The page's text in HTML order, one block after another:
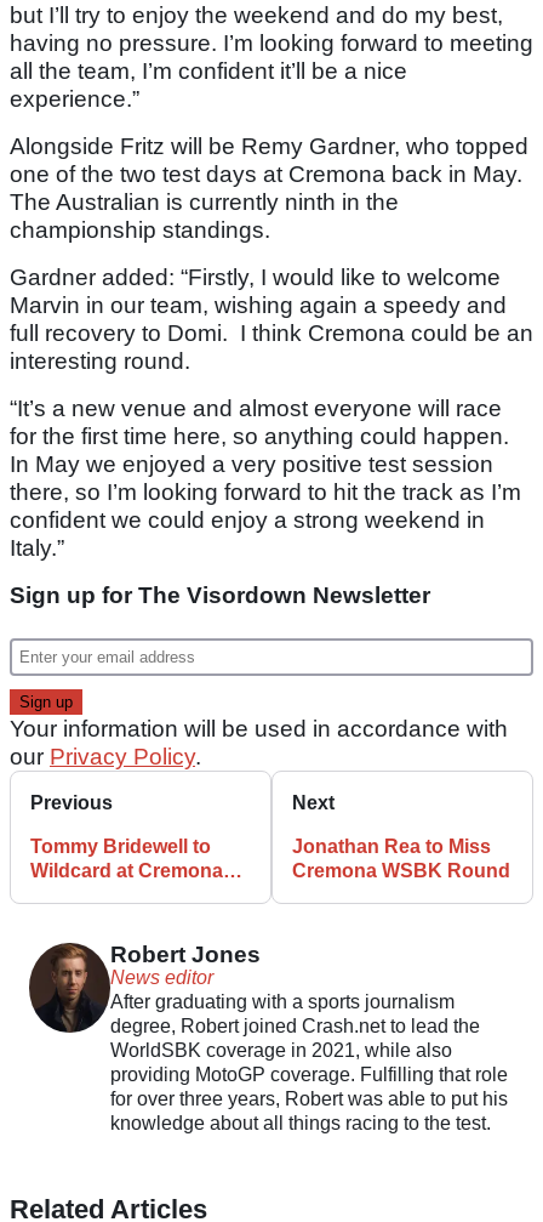
but I’ll try to enjoy the weekend and do my best,
having no pressure. I’m looking forward to meeting
all the team, I’m confident it’ll be a nice
experience.”
Alongside Fritz will be Remy Gardner, who topped
one of the two test days at Cremona back in May.
The Australian is currently ninth in the
championship standings.
Gardner added: “Firstly, I would like to welcome
Marvin in our team, wishing again a speedy and
full recovery to Domi. I think Cremona could be an
interesting round.
“It’s a new venue and almost everyone will race
for the first time here, so anything could happen.
In May we enjoyed a very positive test session
there, so I’m looking forward to hit the track as I’m
confident we could enjoy a strong weekend in
Italy.”
Sign up for The Visordown Newsletter
Your information will be used in accordance with
our Privacy Policy.
Previous
Tommy Bridewell to
Wildcard at Cremona
Next
Jonathan Rea to Miss
Cremona WSBK Round
Robert Jones
News editor
After graduating with a sports journalism
degree, Robert joined Crash.net to lead the
WorldSBK coverage in 2021, while also
providing MotoGP coverage. Fulfilling that role
for over three years, Robert was able to put his
knowledge about all things racing to the test.
Related Articles